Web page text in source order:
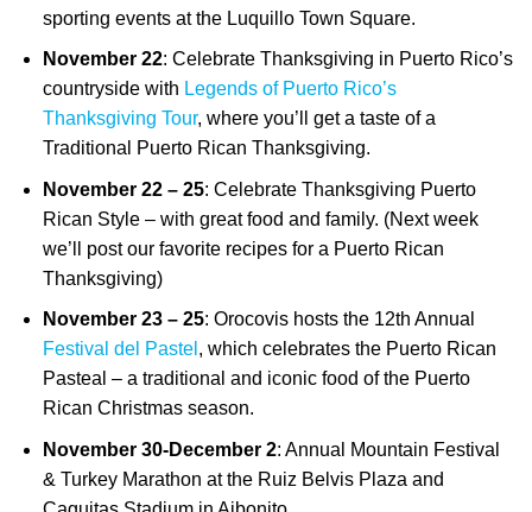
sporting events at the Luquillo Town Square.
November 22: Celebrate Thanksgiving in Puerto Rico’s
countryside with Legends of Puerto Rico’s
Thanksgiving Tour, where you’ll get a taste of a
Traditional Puerto Rican Thanksgiving.
November 22 – 25: Celebrate Thanksgiving Puerto
Rican Style – with great food and family. (Next week
we’ll post our favorite recipes for a Puerto Rican
Thanksgiving)
November 23 – 25: Orocovis hosts the 12th Annual
Festival del Pastel , which celebrates the Puerto Rican
Pasteal – a traditional and iconic food of the Puerto
Rican Christmas season.
November 30-December 2: Annual Mountain Festival
& Turkey Marathon at the Ruiz Belvis Plaza and